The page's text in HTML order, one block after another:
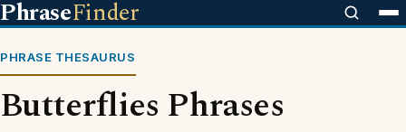
PhraseFinder
PHRASE THESAURUS
Butterflies Phrases